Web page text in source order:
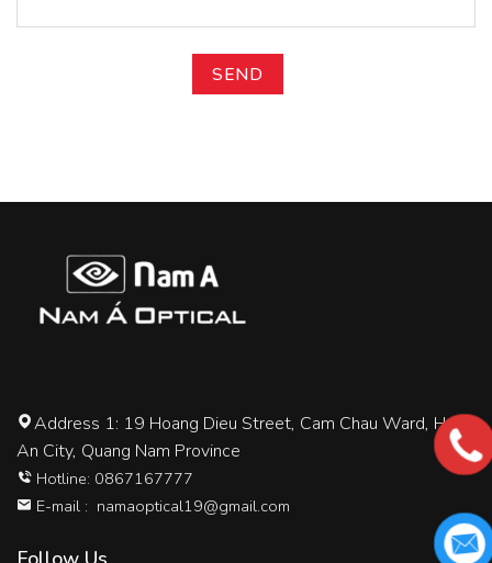
Address 1: 19 Hoang Dieu Street, Cam Chau Ward, Hoi
An City, Quang Nam Province
Hotline: 0867167777
E-mail : namaoptical19@gmail.com